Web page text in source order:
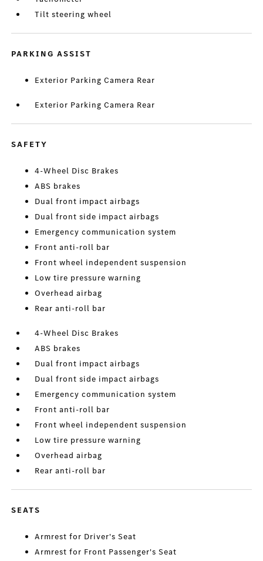
Tilt steering wheel
PARKING ASSIST
Exterior Parking Camera Rear
Exterior Parking Camera Rear
SAFETY
4-Wheel Disc Brakes
ABS brakes
Dual front impact airbags
Dual front side impact airbags
Emergency communication system
Front anti-roll bar
Front wheel independent suspension
Low tire pressure warning
Overhead airbag
Rear anti-roll bar
4-Wheel Disc Brakes
ABS brakes
Dual front impact airbags
Dual front side impact airbags
Emergency communication system
Front anti-roll bar
Front wheel independent suspension
Low tire pressure warning
Overhead airbag
Rear anti-roll bar
SEATS
Armrest for Driver's Seat
Armrest for Front Passenger's Seat